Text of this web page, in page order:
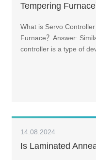
Tempering Furnace
What is Servo
Furnace？Answer:
controller is a type of
14.08.2024
Is Laminated